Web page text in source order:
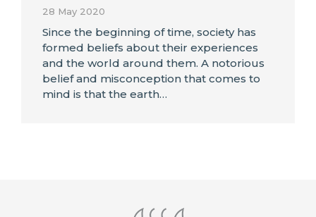
28 May 2020
Since the beginning of time, society has
formed beliefs about their experiences
and the world around them. A notorious
belief and misconception that comes to
mind is that the earth…